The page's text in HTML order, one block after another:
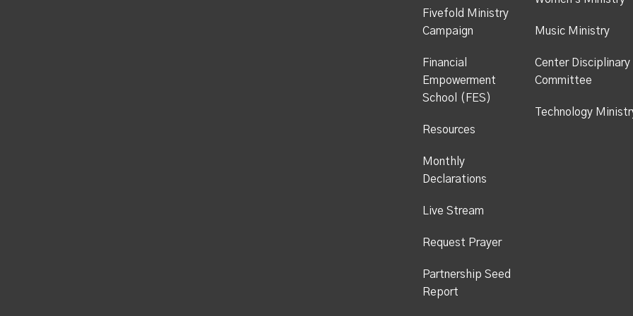
Fivefold Ministry
Campaign
Financial
Empowerment
School (FES)
Resources
Monthly
Declarations
Live Stream
Request Prayer
Partnership Seed
Report
Music Ministry
Center Disciplinary
Committee
Technology